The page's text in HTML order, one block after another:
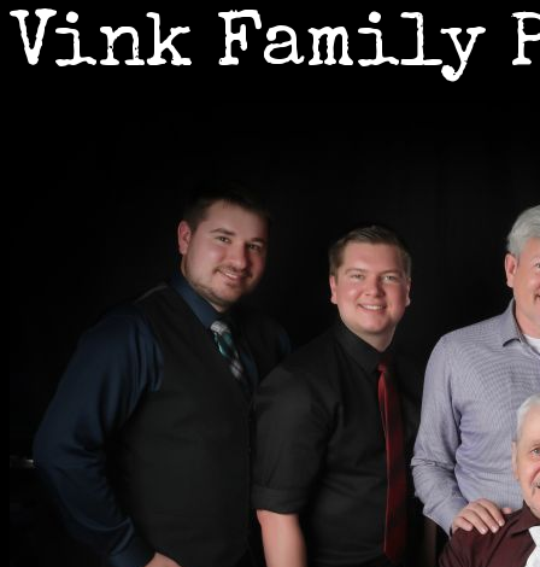
Vink Family